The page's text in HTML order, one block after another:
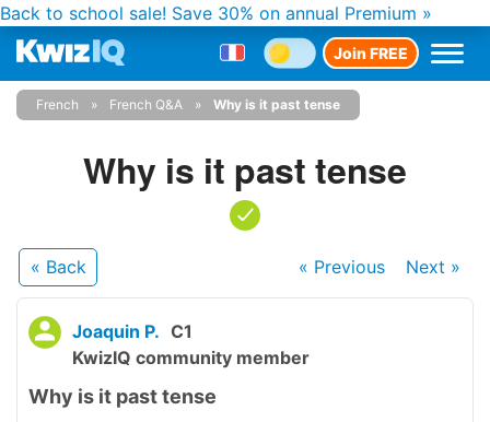
Back to school sale! Save 30% on annual Premium »
Join FREE
French French Q&A Why is it past tense
Why is it past tense
« Back « Previous Next »
Joaquin P. C1
KwizIQ community member
Why is it past tense